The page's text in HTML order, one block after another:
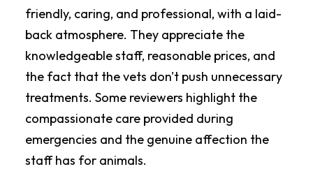
friendly, caring, and professional, with a laid-
back atmosphere. They appreciate the
knowledgeable staff, reasonable prices, and
the fact that the vets don't push unnecessary
treatments. Some reviewers highlight the
compassionate care provided during
emergencies and the genuine affection the
staff has for animals.